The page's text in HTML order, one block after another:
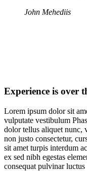
John Mehediis
Experience is over
Lorem ipsum dolor sit
vulputate vestibulum
dolor tellus aliquet nunc,
non justo consectetur,
sit amet turpis interdum
ex sed nibh egestas
consequat pulvinar luctus